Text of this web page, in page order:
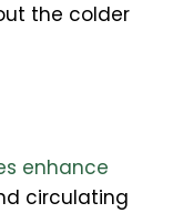
the colder
enhance
circulating